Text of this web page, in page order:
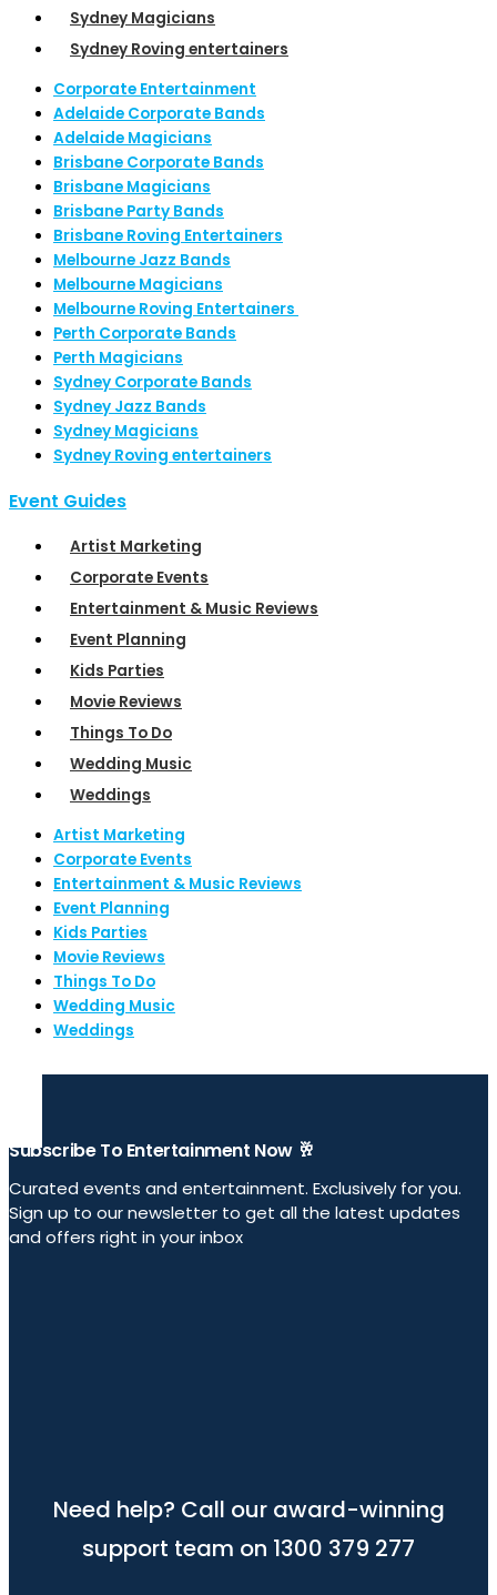
Sydney Magicians
Sydney Roving entertainers
Corporate Entertainment
Adelaide Corporate Bands
Adelaide Magicians
Brisbane Corporate Bands
Brisbane Magicians
Brisbane Party Bands
Brisbane Roving Entertainers
Melbourne Jazz Bands
Melbourne Magicians
Melbourne Roving Entertainers
Perth Corporate Bands
Perth Magicians
Sydney Corporate Bands
Sydney Jazz Bands
Sydney Magicians
Sydney Roving entertainers
Event Guides
Artist Marketing
Corporate Events
Entertainment & Music Reviews
Event Planning
Kids Parties
Movie Reviews
Things To Do
Wedding Music
Weddings
Artist Marketing
Corporate Events
Entertainment & Music Reviews
Event Planning
Kids Parties
Movie Reviews
Things To Do
Wedding Music
Weddings
Subscribe To Entertainment Now 🥂
Curated events and entertainment. Exclusively for you.
Sign up to our newsletter to get all the latest updates
and offers right in your inbox
Need help? Call our award-winning
support team on 1300 379 277